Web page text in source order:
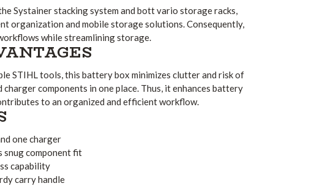
Systainer stacking system and bott vario storage racks,
organization and mobile storage solutions. Consequently,
while streamlining storage.
STIHL tools, this battery box minimizes clutter and risk of
components in one place. Thus, it enhances battery
to an organized and efficient workflow.
one charger
snug component fit
capability
carry handle